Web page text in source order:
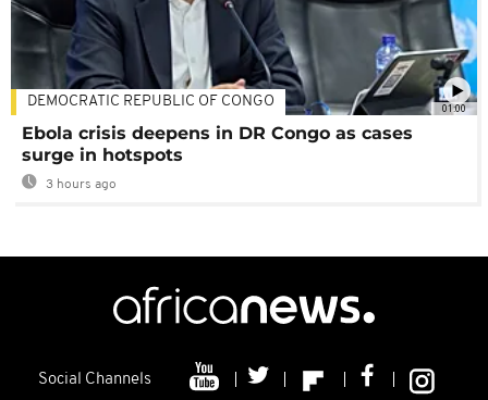
01:00
DEMOCRATIC REPUBLIC OF CONGO
Ebola crisis deepens in DR Congo as cases
surge in hotspots
3 hours ago
Social Channels